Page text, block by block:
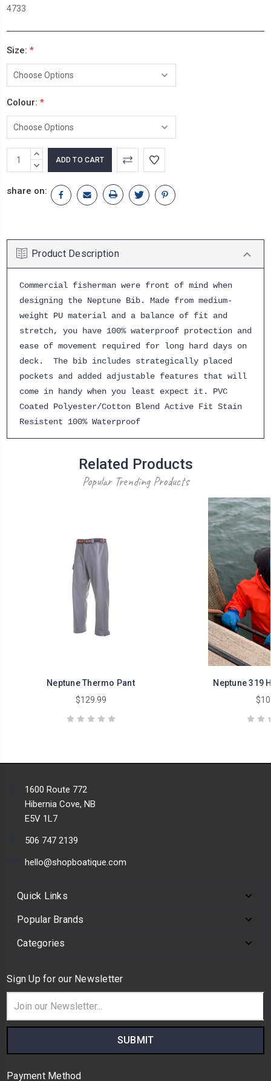
4733
Size: *
Colour: *
CurrentINCREASE
QUANTITY:
DECREASE
share on:
Product Description
Commercial fisherman were front of mind when
designing the Neptune Bib. Made from medium-
weight PU material and a balance of fit and
stretch, you have 100% waterproof protection and
ease of movement required for long hard days on
deck. The bib includes strategically placed
pockets and added adjustable features that will
come in handy when you least expect it. PVC
Coated Polyester/Cotton Blend Active Fit Stain
Resistent 100% Waterproof
Related Products
Popular Trending Products
Neptune Thermo Pant
$129.99
Neptune 319
1600 Route 772
Hibernia Cove, NB
E5V 1L7
506 747 2139
hello@shopboatique.com
Quick Links
Popular Brands
Categories
Sign Up for our Newsletter
Address
Payment Method